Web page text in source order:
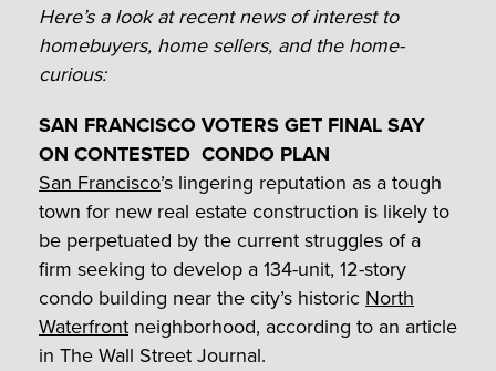
Here’s a look at recent news of interest to
homebuyers, home sellers, and the home-
curious:
SAN FRANCISCO VOTERS GET FINAL SAY
ON CONTESTED CONDO PLAN
San Francisco’s lingering reputation as a tough
town for new real estate construction is likely to
be perpetuated by the current struggles of a
firm seeking to develop a 134-unit, 12-story
condo building near the city’s historic North
Waterfront neighborhood, according to an article
in The Wall Street Journal.